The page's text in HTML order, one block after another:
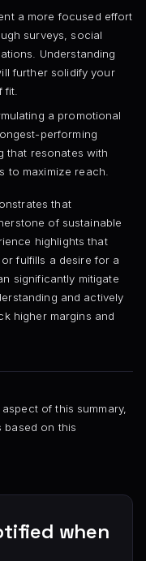
a more focused effort
surveys, social
Understanding
further solidify your
fit.
a promotional
performing
that resonates with
to maximize reach.
that
of sustainable
highlights that
fulfills a desire for a
significantly mitigate
and actively
higher margins and
of this summary,
based on this
when